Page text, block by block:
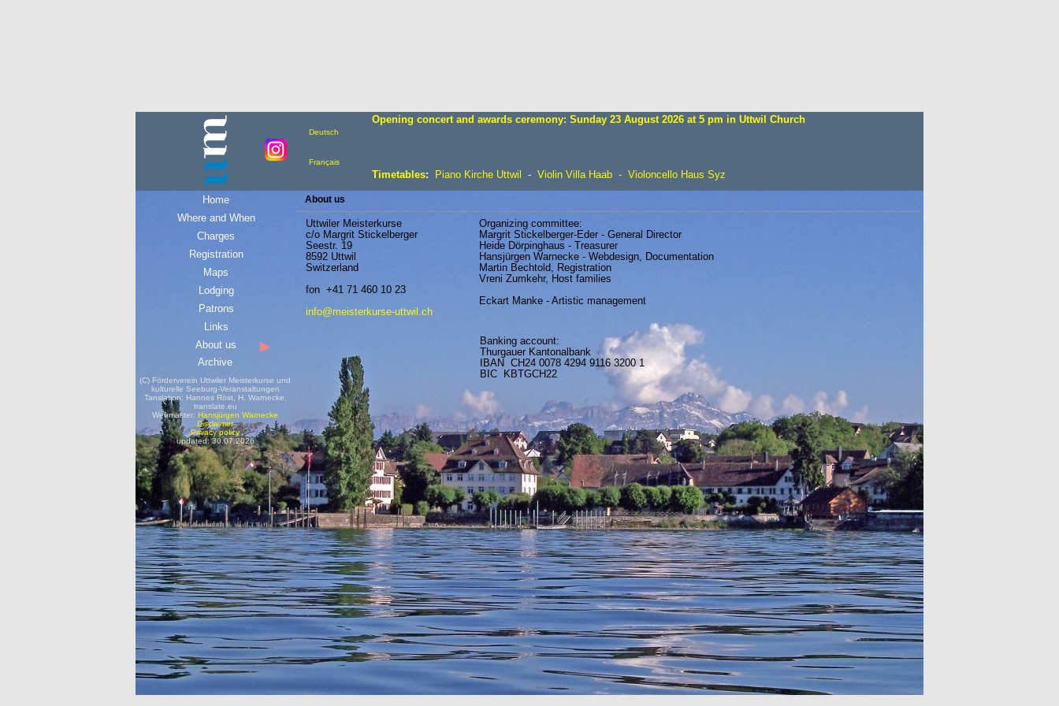
Français
Deutsch
Opening concert and awards ceremony: Sunday 23 August 2026 at 5 pm in Uttwil Church
Timetables: Piano Kirche Uttwil - Viol in Villa Haab - Violoncell o Haus Syz
Home
Where and When
Charges
Registration
Maps
Lodging
About us
Patrons
Links
Archive
About us
Uttwiler Meisterkurse
c/o Margrit Stickelberger
Seestr. 19
8592 Uttwil
Switzerland
fon +41 71 460 10 23
info@meisterkurse-uttwil.ch
Organizing committee:
Margrit Stickelberger-Eder - General Director
Heide Dörpinghaus - Treasurer
Hansjürgen Warnecke - Webdesign, Documentation
Martin Bechtold, Registration
Vreni Zumkehr, Host families
Eckart Manke - Artistic management
(C) Förderverein Uttwiler Meisterkurse und
kulturelle Seeburg-Veranstaltungen
Tanslation: Hannes Röst, H. Warnecke,
translate.eu
Webmaster: Hansjürgen Warnecke
Disclaimer
Privacy policy
updated: 30.07.2026
Banking account:
Thurgauer Kantonalbank
IBAN CH24 0078 4294 9116 3200 1
BIC KBTGCH22